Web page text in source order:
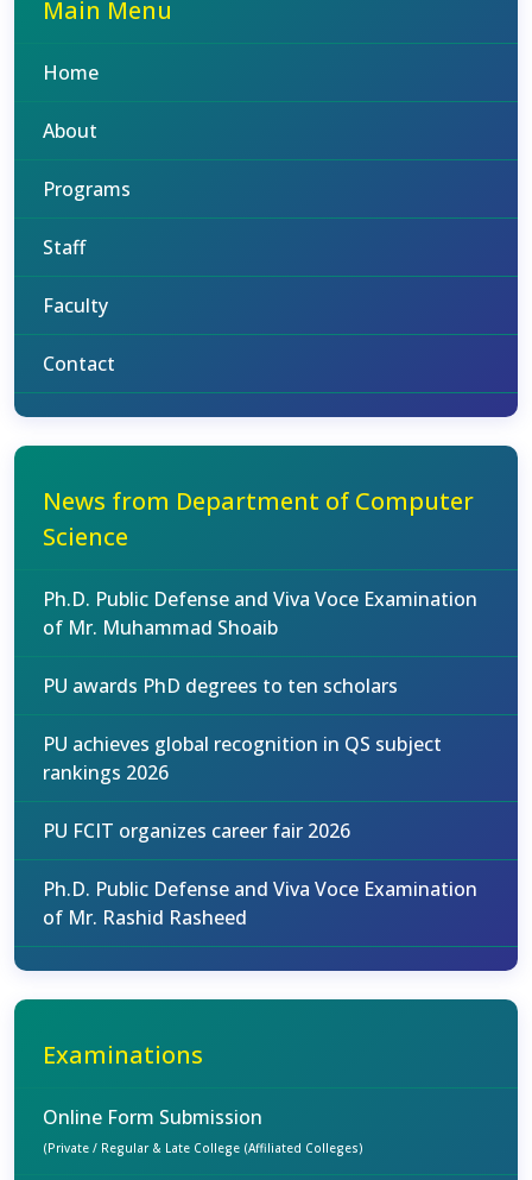
Main Menu
Home
About
Programs
Staff
Faculty
Contact
News from Department of Computer
Science
Ph.D. Public Defense and Viva Voce Examination
of Mr. Muhammad Shoaib
PU awards PhD degrees to ten scholars
PU achieves global recognition in QS subject
rankings 2026
PU FCIT organizes career fair 2026
Ph.D. Public Defense and Viva Voce Examination
of Mr. Rashid Rasheed
Examinations
Online Form Submission
(Private / Regular & Late College (Affiliated Colleges)